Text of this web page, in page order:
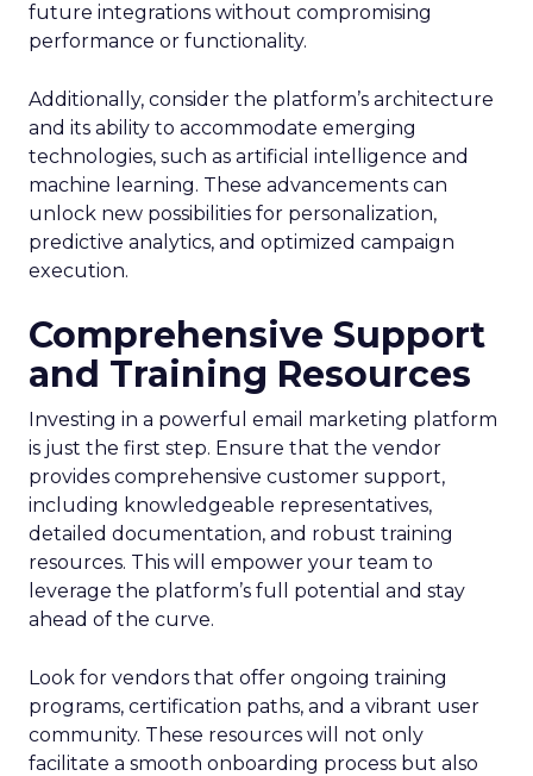
future integrations without compromising
performance or functionality.
Additionally, consider the platform’s architecture
and its ability to accommodate emerging
technologies, such as artificial intelligence and
machine learning. These advancements can
unlock new possibilities for personalization,
predictive analytics, and optimized campaign
execution.
Comprehensive Support
and Training Resources
Investing in a powerful email marketing platform
is just the first step. Ensure that the vendor
provides comprehensive customer support,
including knowledgeable representatives,
detailed documentation, and robust training
resources. This will empower your team to
leverage the platform’s full potential and stay
ahead of the curve.
Look for vendors that offer ongoing training
programs, certification paths, and a vibrant user
community. These resources will not only
facilitate a smooth onboarding process but also